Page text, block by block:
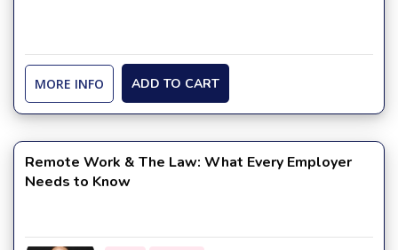
MORE INFO ADD TO CART
Remote Work & The Law: What Every Employer
Needs to Know